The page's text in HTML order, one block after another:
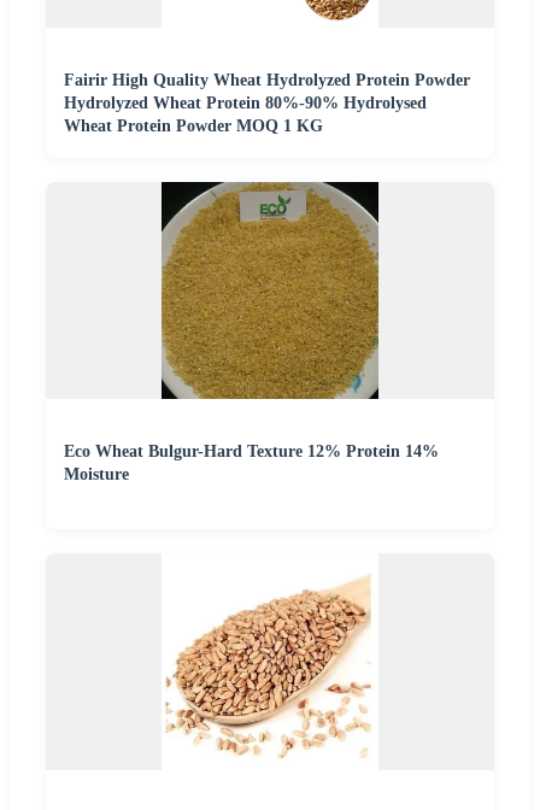
Fairir High Quality Wheat Hydrolyzed Protein Powder
Hydrolyzed Wheat Protein 80%-90% Hydrolysed
Wheat Protein Powder MOQ 1 KG
Eco Wheat Bulgur-Hard Texture 12% Protein 14%
Moisture